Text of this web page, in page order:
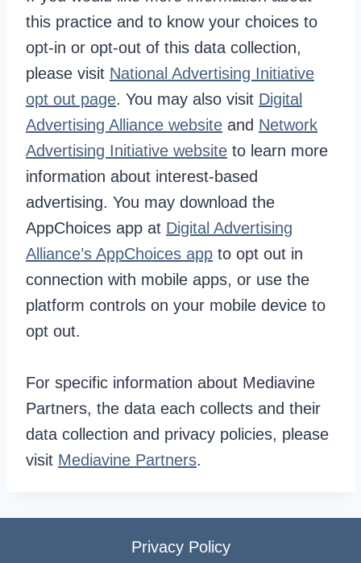
this practice and to know your choices to
opt-in or opt-out of this data collection,
please visit National Advertising Initiative
opt out page. You may also visit Digital
Advertising Alliance website and Network
Advertising Initiative website to learn more
information about interest-based
advertising. You may download the
AppChoices app at Digital Advertising
Alliance’s AppChoices app to opt out in
connection with mobile apps, or use the
platform controls on your mobile device to
opt out.
For specific information about Mediavine
Partners, the data each collects and their
data collection and privacy policies, please
visit Mediavine Partners.
Privacy Policy